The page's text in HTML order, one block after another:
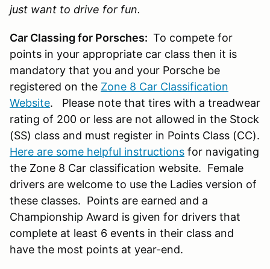
just want to drive for fun.
Car Classing for Porsches: To compete for
points in your appropriate car class then it is
mandatory that you and your Porsche be
registered on the Zone 8 Car Classification
Website. Please note that tires with a treadwear
rating of 200 or less are not allowed in the Stock
(SS) class and must register in Points Class (CC).
Here are some helpful instructions for navigating
the Zone 8 Car classification website. Female
drivers are welcome to use the Ladies version of
these classes. Points are earned and a
Championship Award is given for drivers that
complete at least 6 events in their class and
have the most points at year-end.